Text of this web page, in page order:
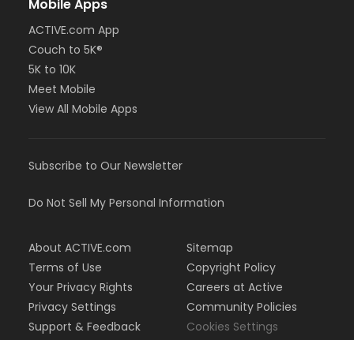
Mobile Apps
ACTIVE.com App
Couch to 5K®
5K to 10K
Meet Mobile
View All Mobile Apps
Subscribe to Our Newsletter
Do Not Sell My Personal Information
About ACTIVE.com
Terms of Use
Your Privacy Rights
Privacy Settings
Support & Feedback
Sitemap
Copyright Policy
Careers at Active
Community Policies
Cookies Settings